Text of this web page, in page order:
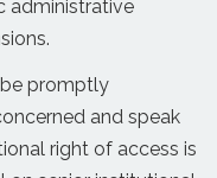
administrative
promptly
and speak
right of access is